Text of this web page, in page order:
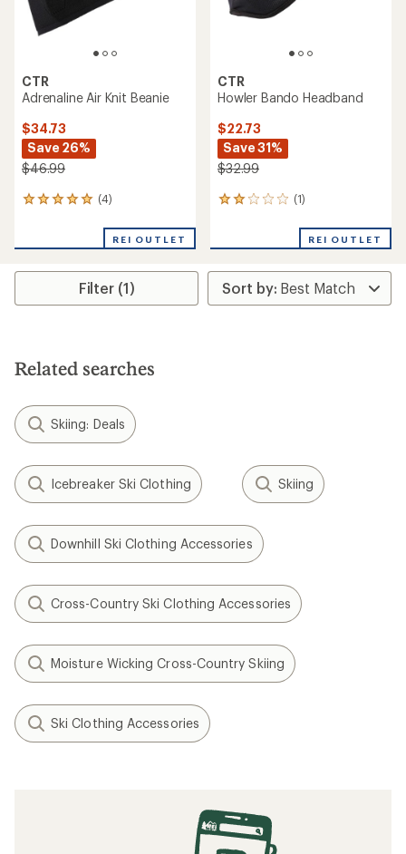
CTR
Adrenaline Air Knit Beanie
$34.73
Save 26%
$46.99
(4)
4
an
rating
5.0
stars
REI OUTLET
CTR
Howler Bando Headband
$22.73
Save 31%
$32.99
(1)
1
an
rating
of
2.0
REI OUTLET
Filter (1)
Related searches
Skiing: Deals
Icebreaker Ski Clothing Skiing
Downhill Ski Clothing Accessories
Cross-Country Ski Clothing Accessories
Moisture Wicking Cross-Country Skiing
Ski Clothing Accessories